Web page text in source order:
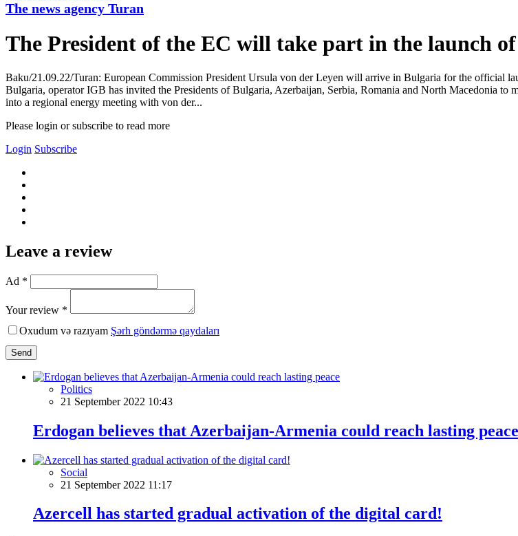
The news agency Turan
The President of the EC will take part in the launch
Baku/21.09.22/Turan: European Commission President Ursula von der Leyen will arrive in Bulgaria for the
Bulgaria, operator IGB has invited the Presidents of Bulgaria, Azerbaijan, Serbia, Romania and North Macedonia
into a regional energy meeting with von der...
Please login or subscribe to read more
Login Subscribe
Leave a review
Ad *
Your review *
Oxudum və razıyam Şərh göndərmə qaydaları
Send
Politics
21 September 2022 10:43
Erdogan believes that Azerbaijan-Armenia could reach lasting peace
Social
21 September 2022 11:17
Azercell has started gradual activation of the digital card!